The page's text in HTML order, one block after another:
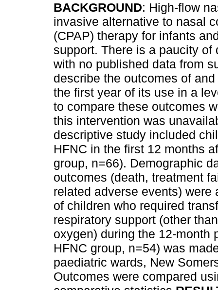
BACKGROUND: High-flow
invasive alternative to nasal
(CPAP) therapy for infants
support. There is a paucity
with no published data from
describe the outcomes of
the first year of its use in a
to compare these outcomes
this intervention was
descriptive study included
HFNC in the first 12 months
group, n=66). Demographic
outcomes (death, treatment
related adverse events)
of children who required
respiratory support (other
oxygen) during the 12-month
HFNC group, n=54) was
paediatric wards, New
Outcomes were compared